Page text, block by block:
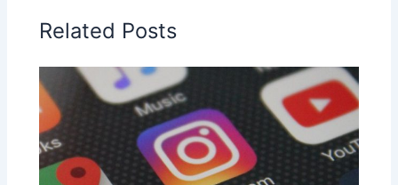
o
o
k
Related Posts